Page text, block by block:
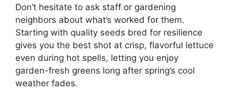
Don’t hesitate to ask staff or gardening
neighbors about what’s worked for them.
Starting with quality seeds bred for resilience
gives you the best shot at crisp, flavorful lettuce
even during hot spells, letting you enjoy
garden-fresh greens long after spring’s cool
weather fades.